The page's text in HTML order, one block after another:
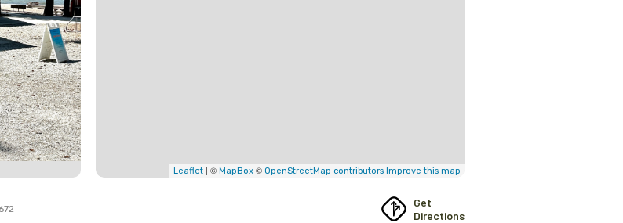
Leaflet | © MapBox © OpenStreetMap contributors Improve this map
Get
Directions